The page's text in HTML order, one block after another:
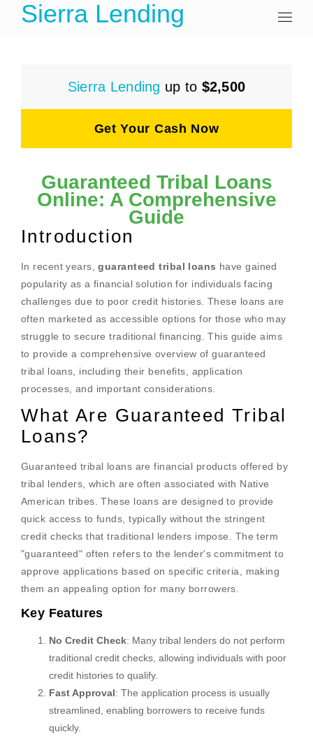
Sierra Lending
Sierra Lending up to $2,500
Get Your Cash Now
Guaranteed Tribal Loans
Online: A Comprehensive
Guide
Introduction
In recent years,guaranteed tribal loans have gained
popularity as a financial solution for individuals facing
challenges due to poor credit histories. These loans are
often marketed as accessible options for those who may
struggle to secure traditional financing. This guide aims
to provide a comprehensive overview of guaranteed
tribal loans, including their benefits, application
processes, and important considerations.
What Are Guaranteed Tribal
Loans?
Guaranteed tribal loans are financial products offered by
tribal lenders, which are often associated with Native
American tribes. These loans are designed to provide
quick access to funds, typically without the stringent
credit checks that traditional lenders impose. The term
"guaranteed" often refers to the lender's commitment to
approve applications based on specific criteria, making
them an appealing option for many borrowers.
Key Features
No Credit Check: Many tribal lenders do not perform
traditional credit checks, allowing individuals with poor
credit histories to qualify.
Fast Approval: The application process is usually
streamlined, enabling borrowers to receive funds
quickly.